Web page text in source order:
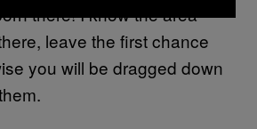
there! I know the area
leave the first chance
you will be dragged down